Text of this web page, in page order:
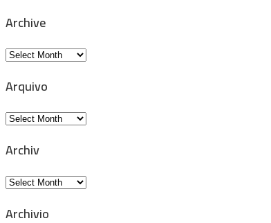
Archive
Archive
Arquivo
Arquivo
Archiv
Archiv
Archivio